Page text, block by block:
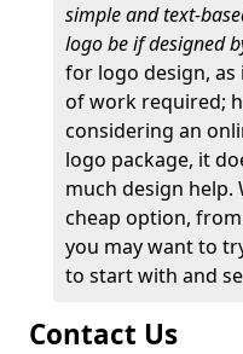
simple and text-
logo be if designed
for logo design,
of work required;
considering an
logo package, it
much design help.
cheap option,
you may want to
to start with and
Contact Us